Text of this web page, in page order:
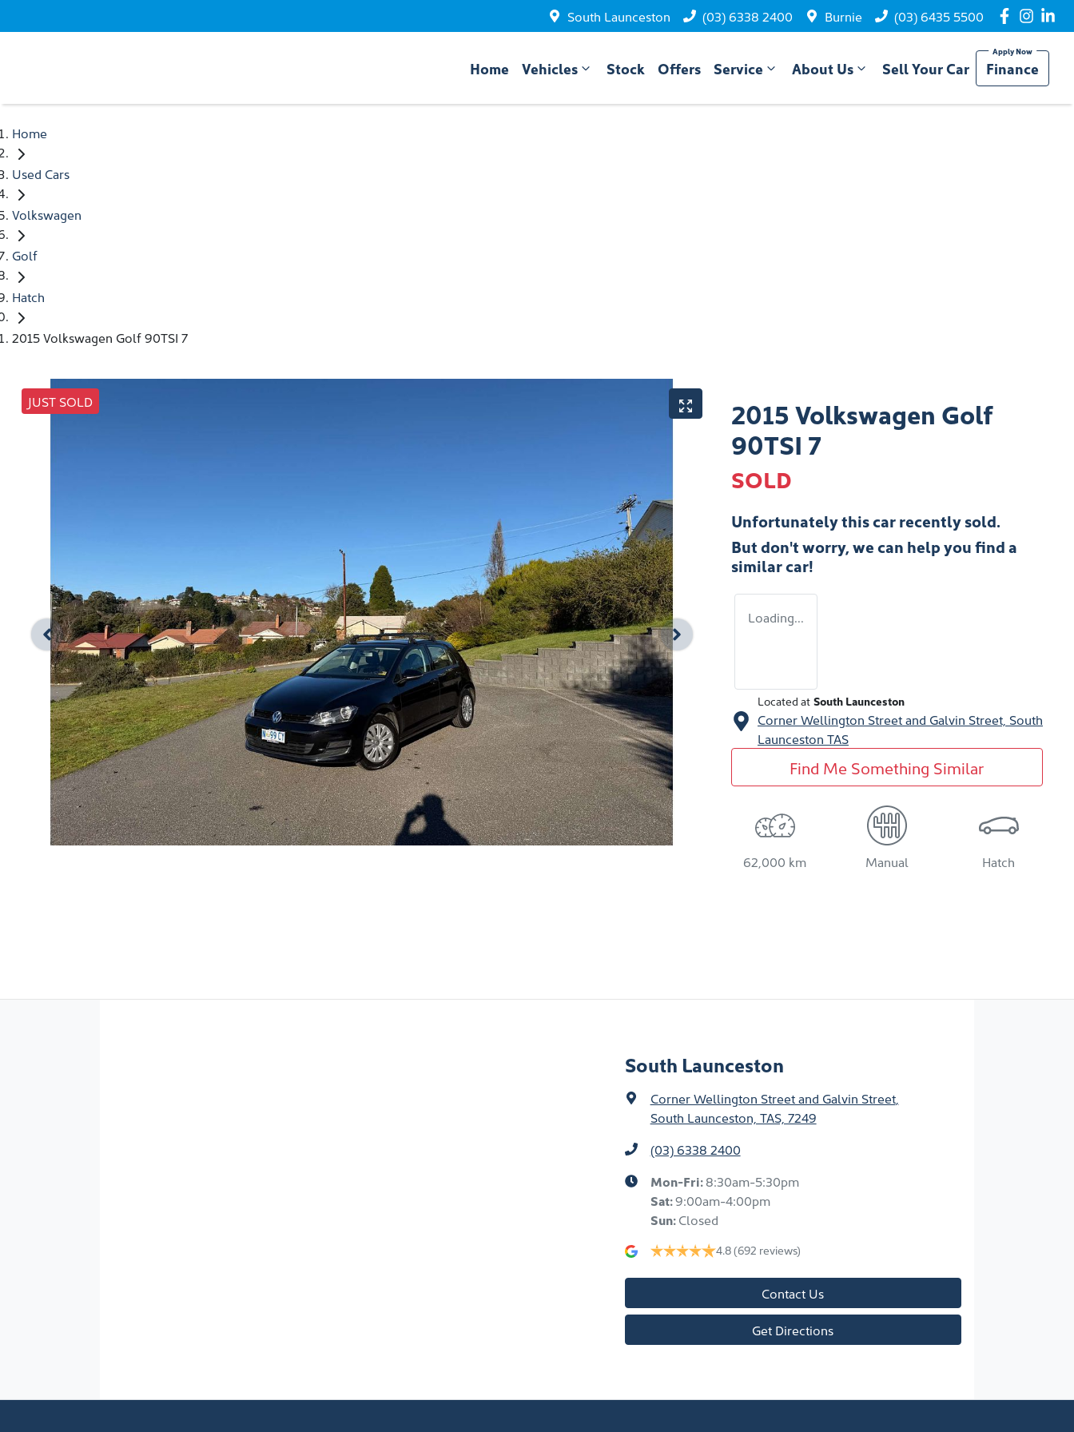
South Launceston (03) 6338 2400 Burnie (03) 6435 5500
Home Vehicles Stock Offers Service About Us Sell Your Car Finance
Home
Used Cars
Volkswagen
Golf
Hatch
2015 Volkswagen Golf 90TSI 7
JUST SOLD
2015 Volkswagen Golf
90TSI 7
SOLD
Unfortunately thiscarrecently sold.
But don't worry, we can help you find a
similarcar!
Loading...
Located at South Launceston
Corner Wellington Street and Galvin Street, South
Launceston TAS
Find Me Something Similar
62,000 km Manual Hatch
South Launceston
Corner Wellington Street and Galvin Street,
South Launceston, TAS, 7249
(03) 6338 2400
Mon-Fri:8:30am-5:30pm
Sat:9:00am-4:00pm
Sun:Closed
4.8(692 reviews)
Contact Us
Get Directions